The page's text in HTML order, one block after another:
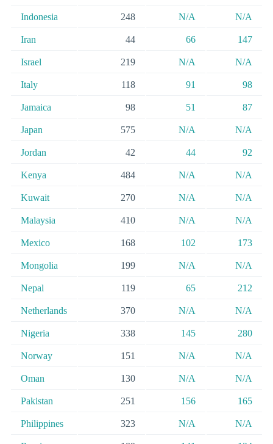
Indonesia 248 N/A N/A
Iran 44 66 147
Israel 219 N/A N/A
Italy 118 91 98
Jamaica 98 51 87
Japan 575 N/A N/A
Jordan 42 44 92
Kenya 484 N/A N/A
Kuwait 270 N/A N/A
Malaysia 410 N/A N/A
Mexico 168 102 173
Mongolia 199 N/A N/A
Nepal 119 65 212
Netherlands 370 N/A N/A
Nigeria 338 145 280
Norway 151 N/A N/A
Oman 130 N/A N/A
Pakistan 251 156 165
Philippines 323 N/A N/A